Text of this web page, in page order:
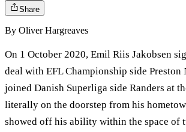
Share
By Oliver Hargreaves
On 1 October 2020, Emil Riis Jakobsen
deal with EFL Championship side Preston
joined Danish Superliga side Randers at
literally on the doorstep from his
showed off his ability within the space of